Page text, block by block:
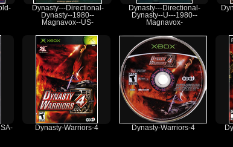
Dynasty---Directional-
Dynasty--1980--
Magnavox--US-
Dynasty---Directional-
Dynasty--U---1980--
Magnavox-
Dynasty-Warriors-4 Dynasty-Warriors-4